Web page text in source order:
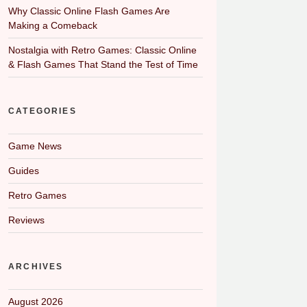
Why Classic Online Flash Games Are
Making a Comeback
Nostalgia with Retro Games: Classic Online
& Flash Games That Stand the Test of Time
CATEGORIES
Game News
Guides
Retro Games
Reviews
ARCHIVES
August 2026